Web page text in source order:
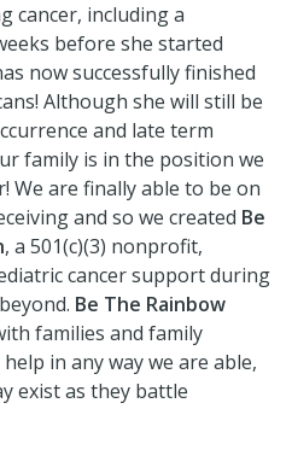
cancer, including a
before she started
now successfully finished
Although she will still be
and late term
family is in the position we
We are finally able to be on
and so we created Be
, a 501(c)(3) nonprofit,
cancer support during
Be The Rainbow
families and family
in any way we are able,
exist as they battle